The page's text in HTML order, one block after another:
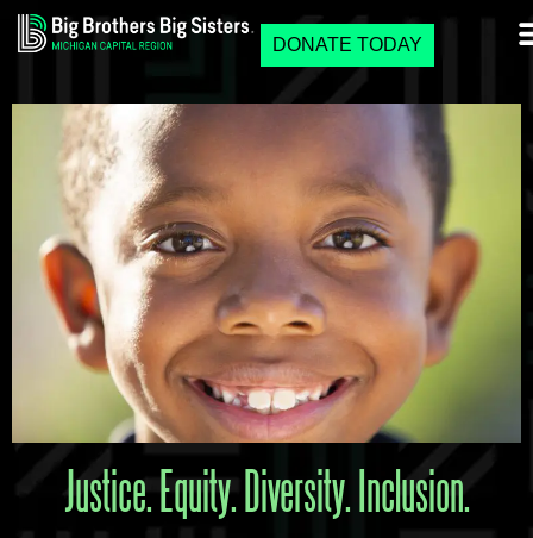
DONATE TODAY
Justice. Equity. Diversity. Inclusion.